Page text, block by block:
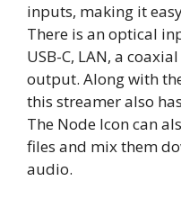
inputs, making it
There is an optical
USB-C, LAN, a
output. Along with
this streamer also
The Node Icon can
files and mix them
audio.